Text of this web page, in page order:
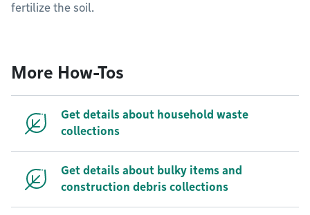
fertilize the soil.
More How-Tos
Get details about household waste
collections
Get details about bulky items and
construction debris collections